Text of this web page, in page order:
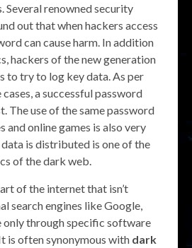
renowned security
out that when hackers access
can cause harm. In addition
hackers of the new generation
to try to log key data. As per
a successful password
The use of the same password
online games is also very
is distributed is one of the
of the dark web.
of the internet that isn’t
search engines like Google,
only through specific software
is often synonymous with dark